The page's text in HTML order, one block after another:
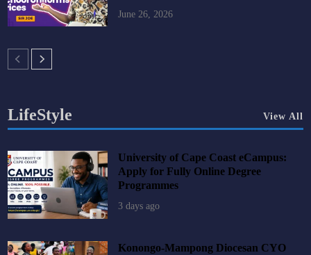
June 26, 2026
LifeStyle View All
University of Cape Coast eCampus:
Apply for Fully Online Degree
Programmes
3 days ago
Konongo-Mampong Diocesan CYO